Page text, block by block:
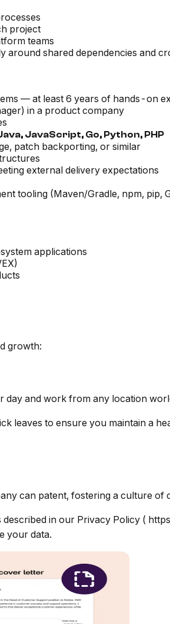
project
teams
around shared dependencies and
— at least 6 years of hands-on
in a product company
JavaScript, Go, Python, PHP
patch backporting, or similar
external delivery expectations
tooling (Maven/Gradle, npm, pip,
applications
growth:
and work from any location
leaves to ensure you maintain a
can patent, fostering a culture of
in our Privacy Policy (
your data.